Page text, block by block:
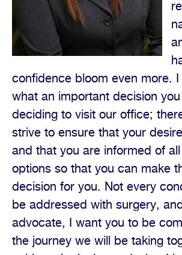
confidence bloom even more.
what an important decision
deciding to visit our office;
strive to ensure that your
and that you are informed of
options so that you can make
decision for you. Not every
be addressed with surgery,
advocate, I want you to be
the journey we will be taking